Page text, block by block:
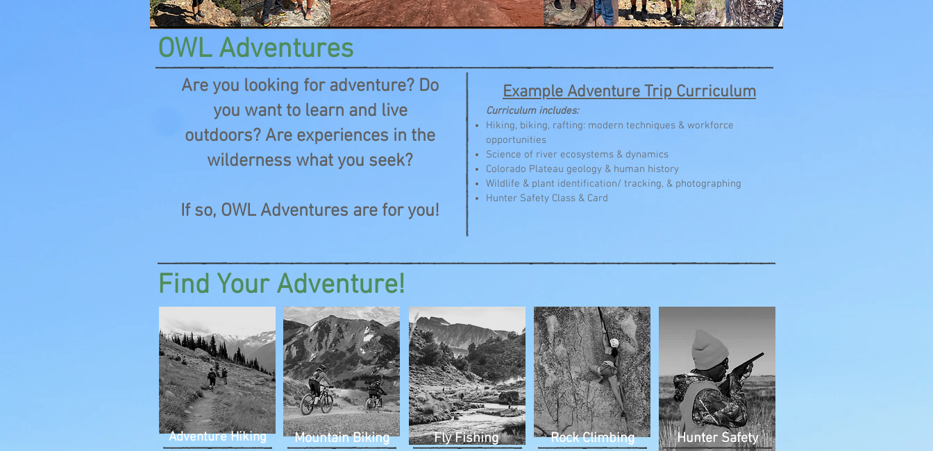
OWL Adventures
Are you looking for adventure? Do
you want to learn and live
outdoors? Are experiences in the
wilderness what you seek?
If so, OWL Adventures are for you!
Example Adventure Trip Curriculum
Curriculum includes:
Hiking, biking, rafting: modern techniques & workforce
opportunities
Science of river ecosystems & dynamics
Colorado Plateau geology & human history
Wildlife & plant identification/ tracking, & photographing
Hunter Safety Class & Card
Find Your Adventure!
Adventure Hiking Mountain Biking Fly Fishing Rock Climbing Hunter Safety